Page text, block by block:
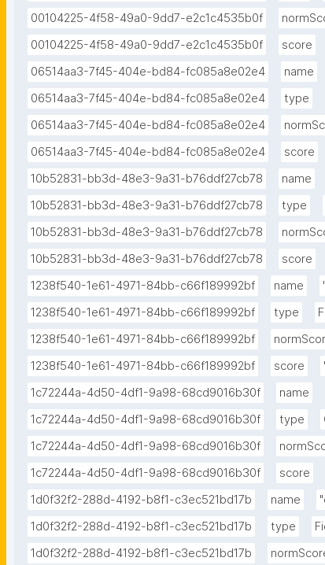
00104225-4f58-49a0-9dd7-e2c1c4535b0f
00104225-4f58-49a0-9dd7-e2c1c4535b0f
score
06514aa3-7f45-404e-bd84-fc085a8e02e4
name
06514aa3-7f45-404e-bd84-fc085a8e02e4
type
06514aa3-7f45-404e-bd84-fc085a8e02e4
06514aa3-7f45-404e-bd84-fc085a8e02e4
score
10b52831-bb3d-48e3-9a31-b76ddf27cb78
name
10b52831-bb3d-48e3-9a31-b76ddf27cb78
type
10b52831-bb3d-48e3-9a31-b76ddf27cb78
10b52831-bb3d-48e3-9a31-b76ddf27cb78
score
1238f540-1e61-4971-84bb-c66f189992bf
name
1238f540-1e61-4971-84bb-c66f189992bf
type
1238f540-1e61-4971-84bb-c66f189992bf
1238f540-1e61-4971-84bb-c66f189992bf
score
1c72244a-4d50-4df1-9a98-68cd9016b30f
name
1c72244a-4d50-4df1-9a98-68cd9016b30f
type
1c72244a-4d50-4df1-9a98-68cd9016b30f
1c72244a-4d50-4df1-9a98-68cd9016b30f
score
1d0f32f2-288d-4192-b8f1-c3ec521bd17b
name
1d0f32f2-288d-4192-b8f1-c3ec521bd17b
type
1d0f32f2-288d-4192-b8f1-c3ec521bd17b